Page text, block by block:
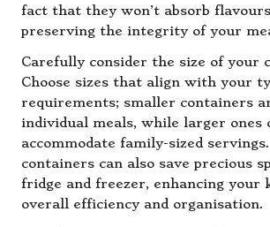
fact that they won’t absorb
preserving the integrity of your
Carefully consider the size of your
Choose sizes that align with your
requirements; smaller containers
individual meals, while larger ones
accommodate family-sized
containers can also save precious
fridge and freezer, enhancing your
overall efficiency and organisation.